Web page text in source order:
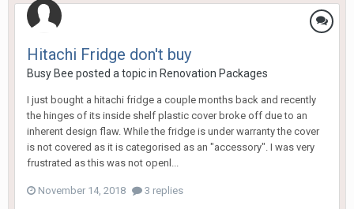
Hitachi Fridge don't buy
Busy Bee posted a topic in Renovation Packages
I just bought a hitachi fridge a couple months back and recently
the hinges of its inside shelf plastic cover broke off due to an
inherent design flaw. While the fridge is under warranty the cover
is not covered as it is categorised as an "accessory". I was very
frustrated as this was not openl...
November 14, 2018 3 replies